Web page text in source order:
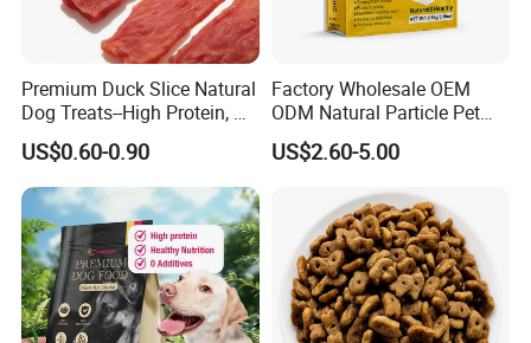
Premium Duck Slice Natural
Dog Treats--High Protein, No
Additives, Perfect
Palatability, Pet Food,
Human Grade Dog Snacks
US$0.60-0.90
Factory Wholesale OEM
ODM Natural Particle Pet
Dog Cat Food
US$2.60-5.00